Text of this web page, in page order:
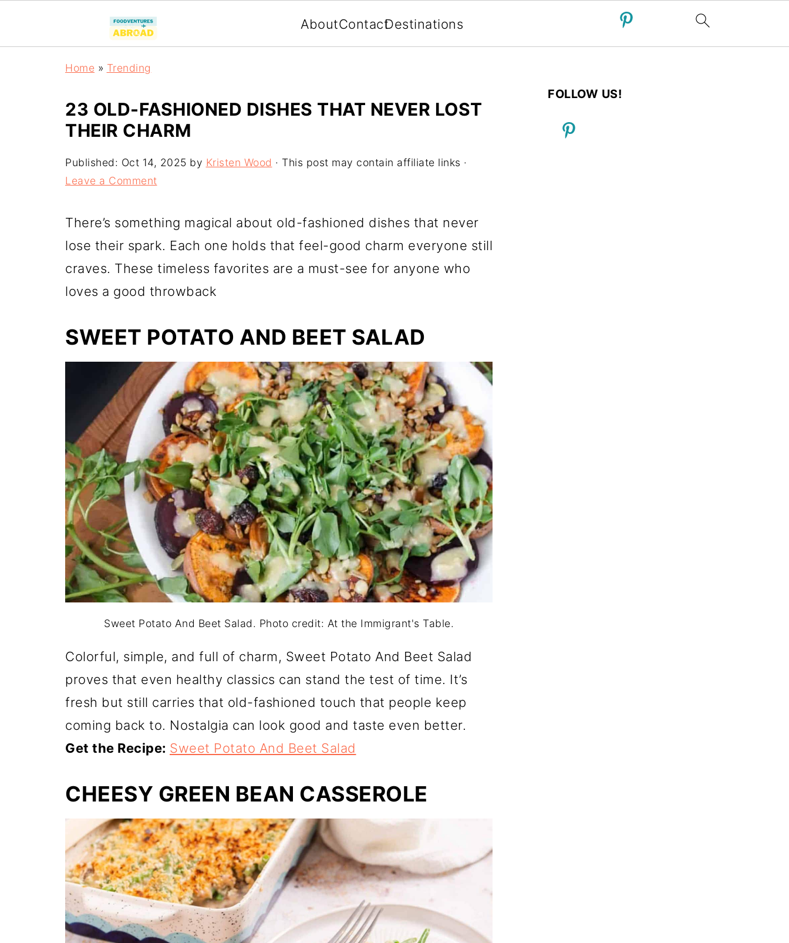
AboutContactDestinations
Home » Trending
23 OLD-FASHIONED DISHES THAT NEVER LOST
THEIR CHARM
Published: Oct 14, 2025 by Kristen Wood · This post may contain affiliate links ·
Leave a Comment
There’s something magical about old-fashioned dishes that never
lose their spark. Each one holds that feel-good charm everyone still
craves. These timeless favorites are a must-see for anyone who
loves a good throwback
SWEET POTATO AND BEET SALAD
Sweet Potato And Beet Salad. Photo credit: At the Immigrant's Table.
Colorful, simple, and full of charm, Sweet Potato And Beet Salad
proves that even healthy classics can stand the test of time. It’s
fresh but still carries that old-fashioned touch that people keep
coming back to. Nostalgia can look good and taste even better.
Get the Recipe: Sweet Potato And Beet Salad
CHEESY GREEN BEAN CASSEROLE
FOLLOW US!